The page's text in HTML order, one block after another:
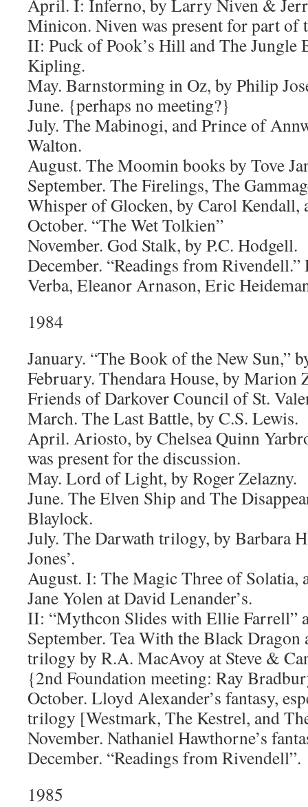
April. I: Inferno, by Larry Niven &
Minicon. Niven was present for part of
II: Puck of Pook’s Hill and The Jungle
Kipling.
May. Barnstorming in Oz, by Philip
June. {perhaps no meeting?}
July. The Mabinogi, and Prince of
Walton.
August. The Moomin books by Tove
September. The Firelings, The
Whisper of Glocken, by Carol Kendall,
October. “The Wet Tolkien”
November. God Stalk, by P.C. Hodgell.
December. “Readings from Rivendell.”
Verba, Eleanor Arnason, Eric
1984
January. “The Book of the New Sun,”
February. Thendara House, by Marion
Friends of Darkover Council of St.
March. The Last Battle, by C.S. Lewis.
April. Ariosto, by Chelsea Quinn
was present for the discussion.
May. Lord of Light, by Roger Zelazny.
June. The Elven Ship and The
Blaylock.
July. The Darwath trilogy, by Barbara
Jones’.
August. I: The Magic Three of Solatia,
Jane Yolen at David Lenander’s.
II: “Mythcon Slides with Ellie Farrell”
September. Tea With the Black Dragon
trilogy by R.A. MacAvoy at Steve &
{2nd Foundation meeting: Ray
October. Lloyd Alexander’s fantasy,
trilogy [Westmark, The Kestrel, and
November. Nathaniel Hawthorne’s
December. “Readings from Rivendell”.
1985